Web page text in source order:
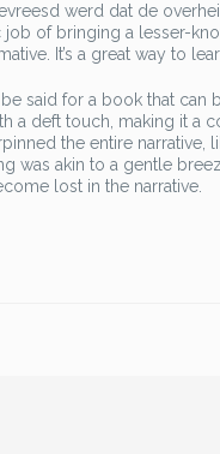
werd dat de
job of bringing a lesser-
It’s a great way to
be said for a book that
a deft touch, making it a
the entire
was akin to a gentle
lost in the narrative.